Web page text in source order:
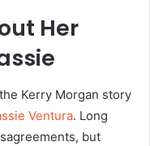
Her
Kerry Morgan story
Ventura. Long
but